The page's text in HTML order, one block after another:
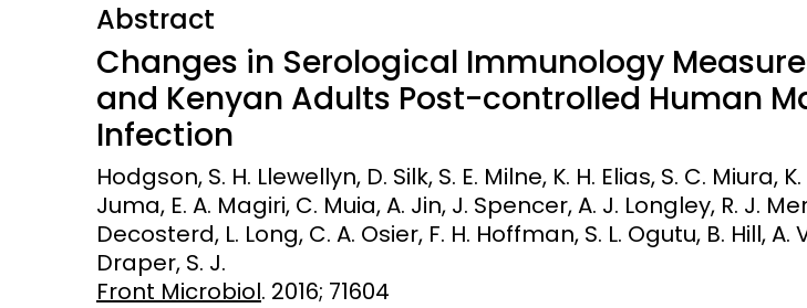
Development
Surveillance and metrics
Intervention
Vaccines Engagement
Abstract
Changes in Serological Immunology
and Kenyan Adults Post-controlled Human
Infection
Hodgson, S. H. Llewellyn, D. Silk, S. E. Milne, K. H. Elias, S. C. Miura,
Juma, E. A. Magiri, C. Muia, A. Jin, J. Spencer, A. J. Longley, R. J.
Decosterd, L. Long, C. A. Osier, F. H. Hoffman, S. L. Ogutu, B. Hill, A.
Draper, S. J.
Front Microbiol. 2016; 71604